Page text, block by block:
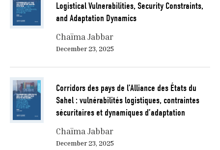
Logistical Vulnerabilities, Security Constraints,
and Adaptation Dynamics
Chaïma Jabbar
December 23, 2025
Corridors des pays de l’Alliance des États du
Sahel : vulnérabilités logistiques, contraintes
sécuritaires et dynamiques d’adaptation
Chaïma Jabbar
December 23, 2025